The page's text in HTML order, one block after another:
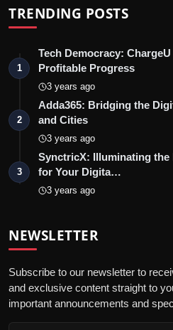
TRENDING POSTS
1
Tech Democracy:
Profitable Progress
3 years ago
2
Adda365: Bridging the
and Cities
3 years ago
3
SynctricX: Illuminating the
for Your Digita…
3 years ago
NEWSLETTER
Subscribe to our newsletter to
and exclusive content straight to
important announcements and